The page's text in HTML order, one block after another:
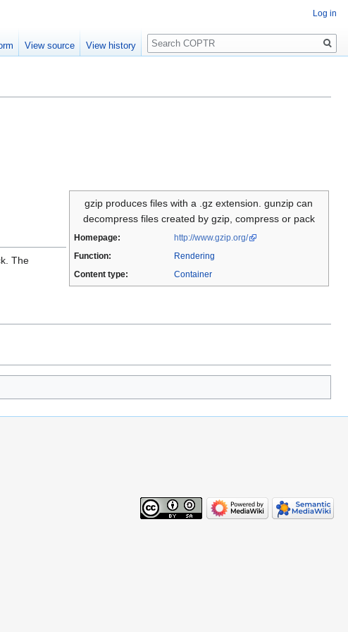
gzip produces files with a .gz extension. gunzip can
decompress files created by gzip, compress or pack
Homepage:
http://www.gzip.org/
Function:
Rendering
Content type:
Container
The
Log in
View source View history
Search